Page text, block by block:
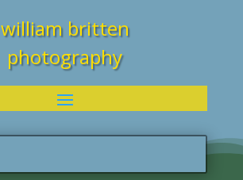
william britten
photography